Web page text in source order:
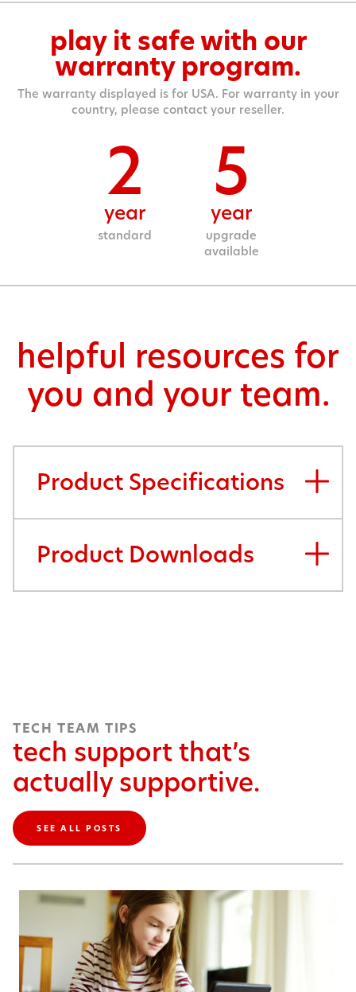
play it safe with our
warranty program.
The warranty displayed is for USA. For warranty in your
country, please contact your reseller.
2
year
standard
5
year
upgrade
available
helpful resources for
you and your team.
Product Specifications
Product Downloads
TECH TEAM TIPS
tech support that’s
actually supportive.
SEE ALL POSTS